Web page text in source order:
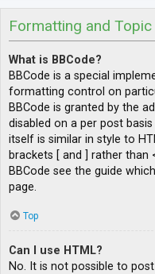
Formatting and Topic
What is BBCode?
BBCode is a special
formatting control on
BBCode is granted by the
disabled on a per post
itself is similar in style to
brackets [ and ] rather
BBCode see the guide
page.
Top
Can I use HTML?
No. It is not possible to